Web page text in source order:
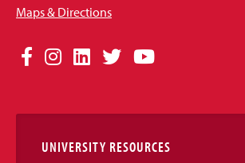
Maps & Directions
Social
Links
Facebook
Instagram
LinkedIn
TwitterYouTube
UNIVERSITY RESOURCES